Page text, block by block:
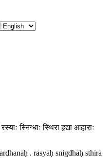
स्निग्धाः स्थिरा हृद्या आहाराः
. rasyāḥ snigdhāḥ sthirā